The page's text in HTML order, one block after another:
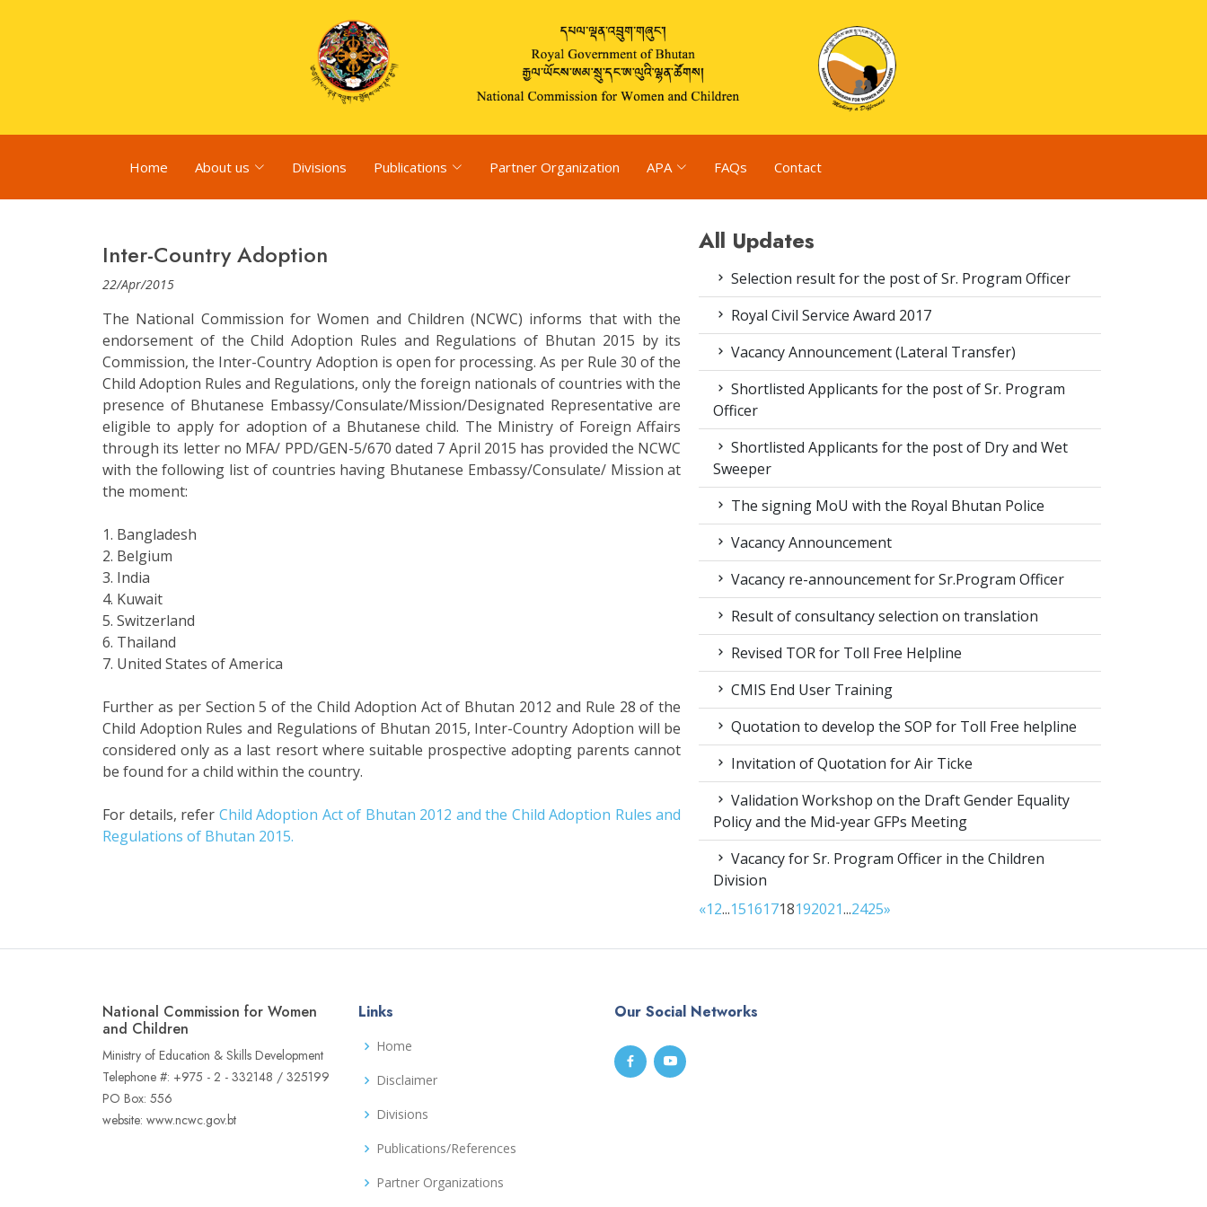
Home About us Divisions Publications Partner Organization APA FAQs Contact
Inter-Country Adoption
22/Apr/2015
The National Commission for Women and Children (NCWC) informs that with the
endorsement of the Child Adoption Rules and Regulations of Bhutan 2015 by its
Commission, the Inter-Country Adoption is open for processing. As per Rule 30 of the
Child Adoption Rules and Regulations, only the foreign nationals of countries with the
presence of Bhutanese Embassy/Consulate/Mission/Designated Representative are
eligible to apply for adoption of a Bhutanese child. The Ministry of Foreign Affairs
through its letter no MFA/ PPD/GEN-5/670 dated 7 April 2015 has provided the NCWC
with the following list of countries having Bhutanese Embassy/Consulate/ Mission at
the moment:
1. Bangladesh
2. Belgium
3. India
4. Kuwait
5. Switzerland
6. Thailand
7. United States of America
Further as per Section 5 of the Child Adoption Act of Bhutan 2012 and Rule 28 of the
Child Adoption Rules and Regulations of Bhutan 2015, Inter-Country Adoption will be
considered only as a last resort where suitable prospective adopting parents cannot
be found for a child within the country.
For details, refer Child Adoption Act of Bhutan 2012 and the Child Adoption Rules and
Regulations of Bhutan 2015.
All Updates
Selection result for the post of Sr. Program Officer
Royal Civil Service Award 2017
Vacancy Announcement (Lateral Transfer)
Shortlisted Applicants for the post of Sr. Program
Officer
Shortlisted Applicants for the post of Dry and Wet
Sweeper
The signing MoU with the Royal Bhutan Police
Vacancy Announcement
Vacancy re-announcement for Sr.Program Officer
Result of consultancy selection on translation
Revised TOR for Toll Free Helpline
CMIS End User Training
Quotation to develop the SOP for Toll Free helpline
Invitation of Quotation for Air Ticke
Validation Workshop on the Draft Gender Equality
Policy and the Mid-year GFPs Meeting
Vacancy for Sr. Program Officer in the Children
Division
«12...15161718192021...2425»
National Commission for Women
and Children
Ministry of Education & Skills Development
Telephone #: +975 - 2 - 332148 / 325199
PO Box: 556
website: www.ncwc.gov.bt
Links
Home
Disclaimer
Divisions
Publications/References
Partner Organizations
Our Social Networks